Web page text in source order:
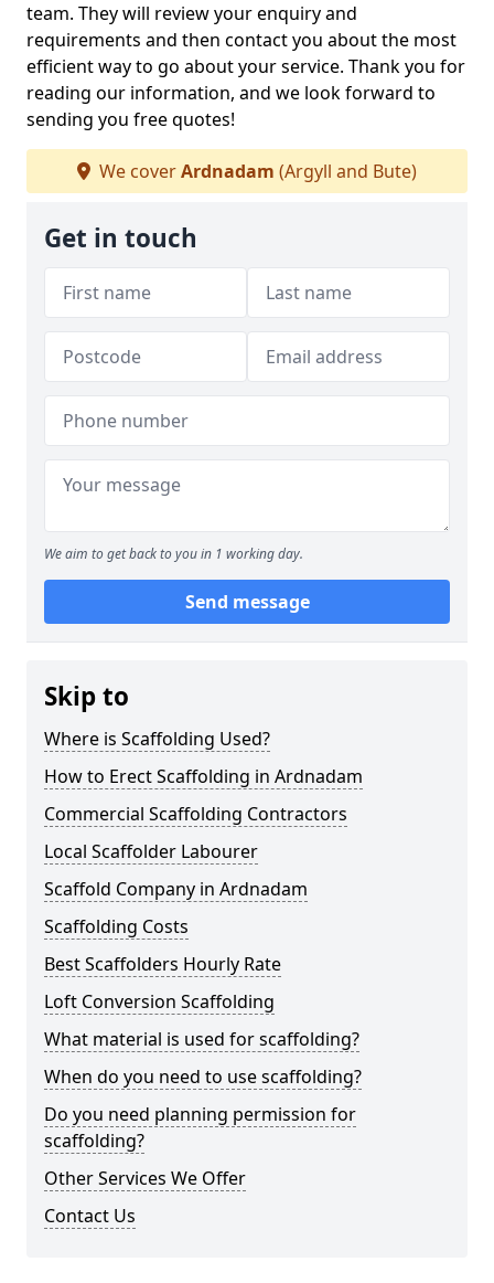
team. They will review your enquiry and
requirements and then contact you about the most
efficient way to go about your service. Thank you for
reading our information, and we look forward to
sending you free quotes!
We coverArdnadam (Argyll and Bute)
Get in touch
We aim to get back to you in 1 working day.
Send message
Skip to
Where is Scaffolding Used?
How to Erect Scaffolding in Ardnadam
Commercial Scaffolding Contractors
Local Scaffolder Labourer
Scaffold Company in Ardnadam
Scaffolding Costs
Best Scaffolders Hourly Rate
Loft Conversion Scaffolding
What material is used for scaffolding?
When do you need to use scaffolding?
Do you need planning permission for
scaffolding?
Other Services We Offer
Contact Us